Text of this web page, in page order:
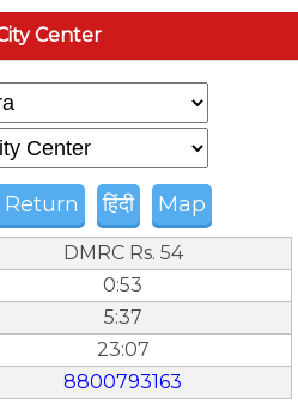
Center
Return हिंदी Map
DMRC Rs. 54
0:53
5:37
23:07
8800793163